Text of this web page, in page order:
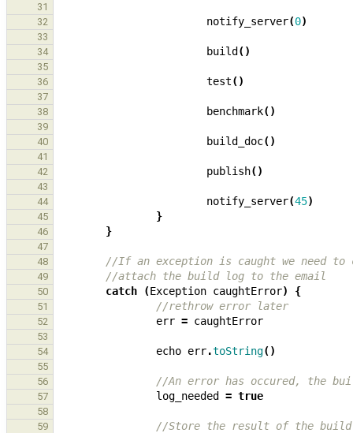
31
32
notify_server(0)
33
34
build ()
35
36
test()
37
38
benchmark()
39
40
build_doc()
41
42
publish()
43
44
notify_server(45)
45 }
46 }
47
48
//If an exception is caught we need to
49 //attach the build log to the email
50 catch (Exception caughtError) {
51 //rethrow error later
52 err = caughtError
53
54
echo err.toString()
55
56
//An error has occured, the
57 log_needed = true
58
59
//Store the result of the